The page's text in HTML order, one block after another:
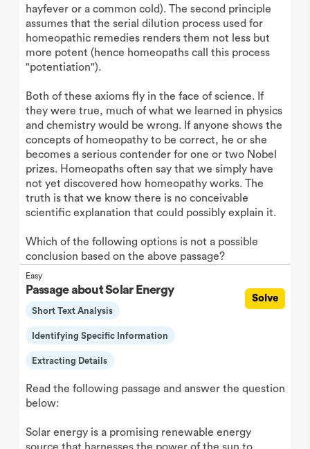
hayfever or a common cold). The second principle
assumes that the serial dilution process used for
homeopathic remedies renders them not less but
more potent (hence homeopaths call this process
"potentiation").
Both of these axioms fly in the face of science. If
they were true, much of what we learned in physics
and chemistry would be wrong. If anyone shows the
concepts of homeopathy to be correct, he or she
becomes a serious contender for one or two Nobel
prizes. Homeopaths often say that we simply have
not yet discovered how homeopathy works. The
truth is that we know there is no conceivable
scientific explanation that could possibly explain it.
Which of the following options is not a possible
conclusion based on the above passage?
Easy
Passage about Solar Energy
Short Text Analysis
Identifying Specific Information
Extracting Details
Solve
Read the following passage and answer the question
below:
Solar energy is a promising renewable energy